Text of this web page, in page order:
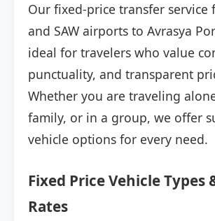
Our fixed-price transfer service
and SAW airports to Avrasya
ideal for travelers who value
punctuality, and transparent
Whether you are traveling
family, or in a group, we offer
vehicle options for every need.
Fixed Price Vehicle Types
Rates